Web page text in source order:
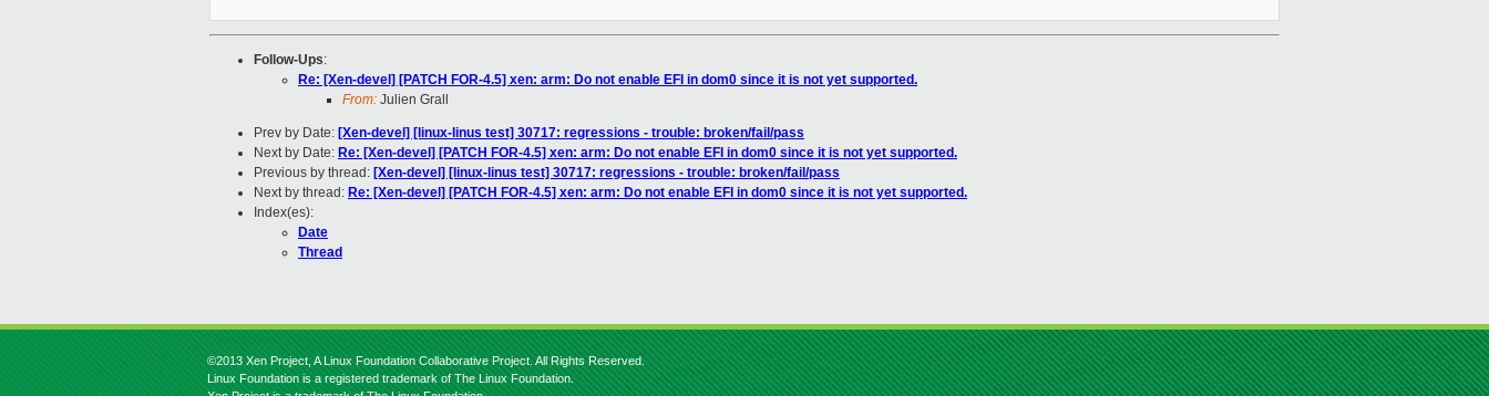
Follow-Ups:
Re: [Xen-devel] [PATCH FOR-4.5] xen: arm: Do not enable EFI in dom0 since it is not yet supported.
From: Julien Grall
Prev by Date: [Xen-devel] [linux-linus test] 30717: regressions - trouble: broken/fail/pass
Next by Date: Re: [Xen-devel] [PATCH FOR-4.5] xen: arm: Do not enable EFI in dom0 since it is not yet supported.
Previous by thread: [Xen-devel] [linux-linus test] 30717: regressions - trouble: broken/fail/pass
Next by thread: Re: [Xen-devel] [PATCH FOR-4.5] xen: arm: Do not enable EFI in dom0 since it is not yet supported.
Index(es):
Date
Thread
©2013 Xen Project, A Linux Foundation Collaborative Project. All Rights Reserved.
Linux Foundation is a registered trademark of The Linux Foundation.